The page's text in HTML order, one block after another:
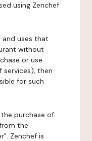
using Zenchef
and uses that
without
or use
services), then
for such
purchase of
the
Zenchef is